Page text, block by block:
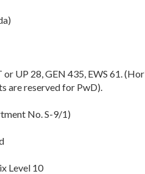
or UP 28, GEN 435, EWS 61.
are reserved for PwD).
No. S-9/1)
Level 10